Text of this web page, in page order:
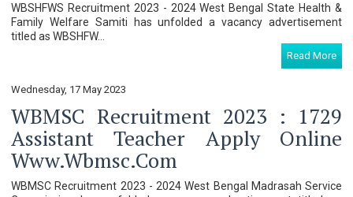
WBSHFWS Recruitment 2023 - 2024 West Bengal State Health &
Family Welfare Samiti has unfolded a vacancy advertisement
titled as WBSHFW...
Read More
Wednesday, 17 May 2023
WBMSC Recruitment 2023 : 1729
Assistant Teacher Apply Online
Www.wbmsc.com
WBMSC Recruitment 2023 - 2024 West Bengal Madrasah Service